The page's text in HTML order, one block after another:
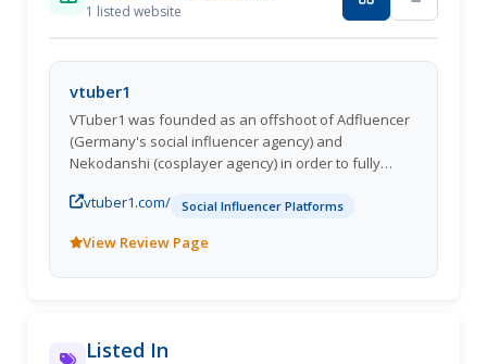
1 listed website
vtuber1
VTuber1 was founded as an offshoot of Adfluencer
(Germany's social influencer agency) and
Nekodanshi (cosplayer agency) in order to fully
vtuber1.com/
Social Influencer Platforms
View Review Page
Listed In